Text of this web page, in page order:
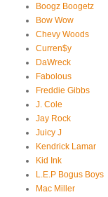
Boogz Boogetz
Bow Wow
Chevy Woods
Curren$y
DaWreck
Fabolous
Freddie Gibbs
J. Cole
Jay Rock
Juicy J
Kendrick Lamar
Kid Ink
L.E.P Bogus Boys
Mac Miller